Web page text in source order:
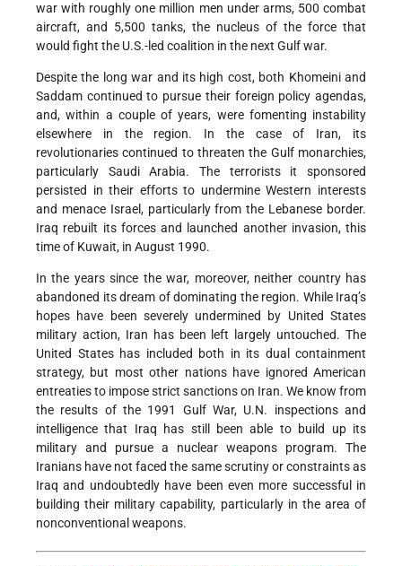
war with roughly one million men under arms, 500 combat
aircraft, and 5,500 tanks, the nucleus of the force that
would fight the U.S.-led coalition in the next Gulf war.
Despite the long war and its high cost, both Khomeini and
Saddam continued to pursue their foreign policy agendas,
and, within a couple of years, were fomenting instability
elsewhere in the region. In the case of Iran, its
revolutionaries continued to threaten the Gulf monarchies,
particularly Saudi Arabia. The terrorists it sponsored
persisted in their efforts to undermine Western interests
and menace Israel, particularly from the Lebanese border.
Iraq rebuilt its forces and launched another invasion, this
time of Kuwait, in August 1990.
In the years since the war, moreover, neither country has
abandoned its dream of dominating the region. While Iraq’s
hopes have been severely undermined by United States
military action, Iran has been left largely untouched. The
United States has included both in its dual containment
strategy, but most other nations have ignored American
entreaties to impose strict sanctions on Iran. We know from
the results of the 1991 Gulf War, U.N. inspections and
intelligence that Iraq has still been able to build up its
military and pursue a nuclear weapons program. The
Iranians have not faced the same scrutiny or constraints as
Iraq and undoubtedly have been even more successful in
building their military capability, particularly in the area of
nonconventional weapons.